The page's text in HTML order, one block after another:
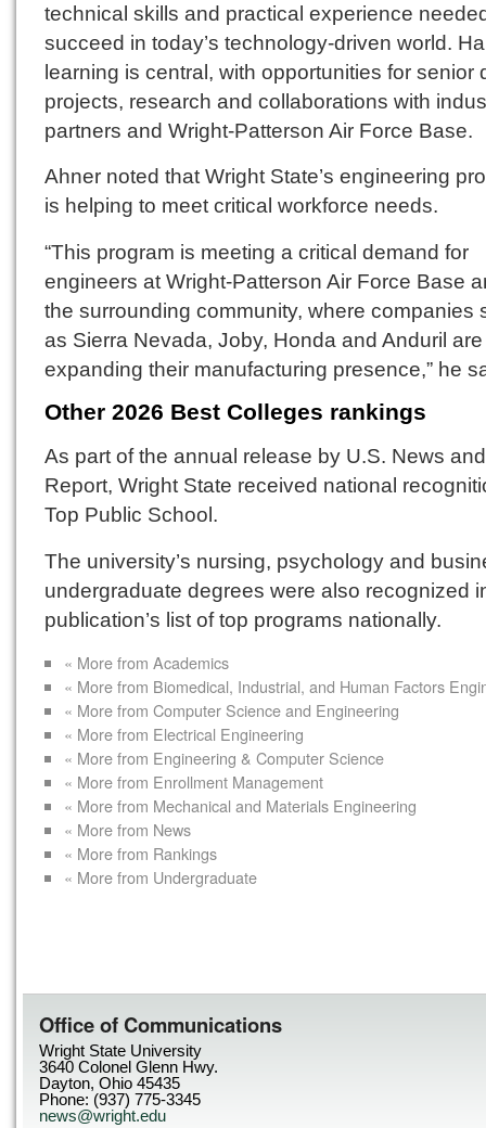
technical skills and practical experience
succeed in today’s technology-driven world.
learning is central, with opportunities for senior
projects, research and collaborations with
partners and Wright-Patterson Air Force Base.
Ahner noted that Wright State’s engineering
is helping to meet critical workforce needs.
“This program is meeting a critical demand for
engineers at Wright-Patterson Air Force Base
the surrounding community, where companies
as Sierra Nevada, Joby, Honda and Anduril are
expanding their manufacturing presence,” he
Other 2026 Best Colleges rankings
As part of the annual release by U.S. News
Report, Wright State received national
Top Public School.
The university’s nursing, psychology and
undergraduate degrees were also recognized
publication’s list of top programs nationally.
« More from Academics
« More from Biomedical, Industrial, and Human Factors
« More from Computer Science and Engineering
« More from Electrical Engineering
« More from Engineering & Computer Science
« More from Enrollment Management
« More from Mechanical and Materials Engineering
« More from News
« More from Rankings
« More from Undergraduate
Office of Communications
Wright State University
3640 Colonel Glenn Hwy.
Dayton, Ohio 45435
Phone: (937) 775-3345
news@wright.edu